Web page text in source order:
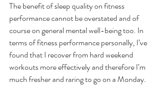
The benefit of sleep quality on fitness
performance cannot be overstated and of
course on general mental well-being too. In
terms of fitness performance personally, I’ve
found that I recover from hard weekend
workouts more effectively and therefore I’m
much fresher and raring to go on a Monday.